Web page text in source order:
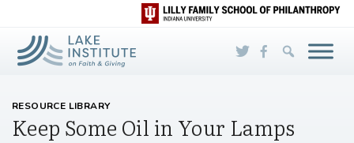
Skip to Main Content
RESOURCE LIBRARY
Keep Some Oil in Your Lamps